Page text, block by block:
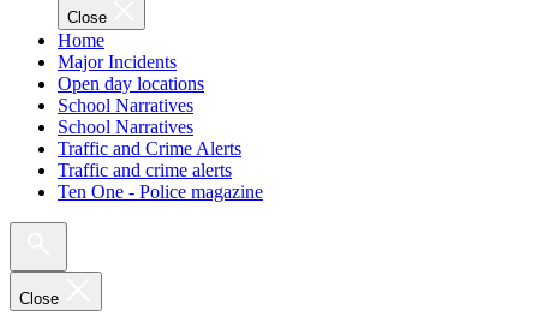
Close
Home
Major Incidents
Open day locations
School Narratives
School Narratives
Traffic and Crime Alerts
Traffic and crime alerts
Ten One - Police magazine
Close